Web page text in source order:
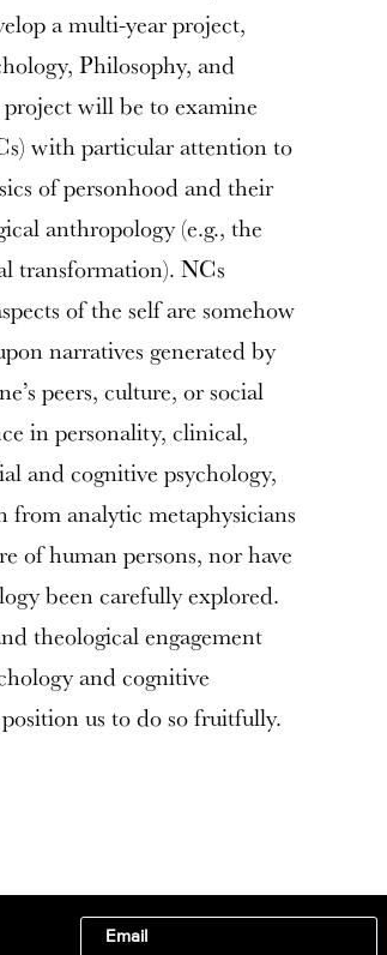
a multi-year project,
Philosophy, and
will be to examine
with particular attention to
of personhood and their
anthropology (e.g., the
transformation). NCs
of the self are somehow
narratives generated by
peers, culture, or social
in personality, clinical,
and cognitive psychology,
analytic metaphysicians
of human persons, nor have
been carefully explored.
theological engagement
and cognitive
us to do so fruitfully.